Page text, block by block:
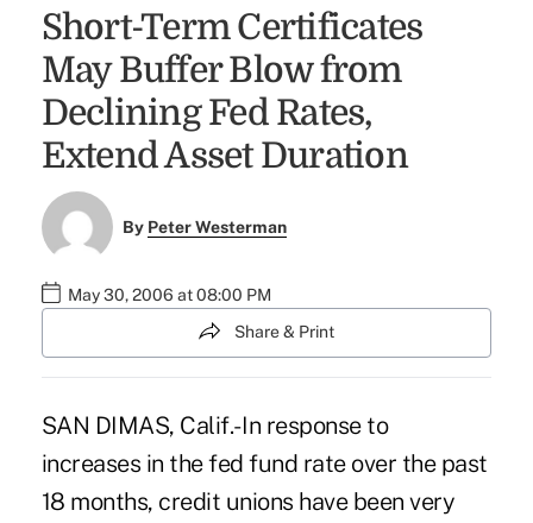
Short-Term Certificates
May Buffer Blow from
Declining Fed Rates,
Extend Asset Duration
By Peter Westerman
May 30, 2006 at 08:00 PM
Share & Print
SAN DIMAS, Calif.- In response to
increases in the fed fund rate over the past
18 months, credit unions have been very